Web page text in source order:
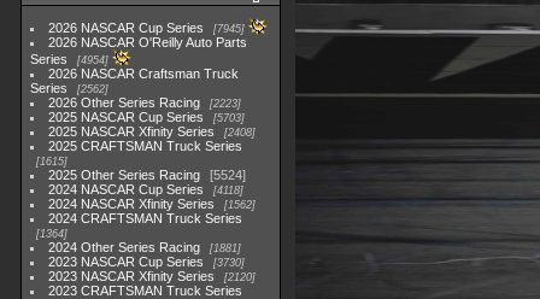
2026 NASCAR Cup Series 7945
2026 NASCAR O'Reilly Auto Parts
Series
4954
2026 NASCAR Craftsman Truck
Series
2562
2026 Other Series Racing 2223
2025 NASCAR Cup Series 5703
2025 NASCAR Xfinity Series 2408
2025 CRAFTSMAN Truck Series
1615
2025 Other Series Racing
5524
2024 NASCAR Cup Series
4118
2024 NASCAR Xfinity Series 1562
2024 CRAFTSMAN Truck Series
1364
2024 Other Series Racing 1881
2023 NASCAR Cup Series 3730
2023 NASCAR Xfinity Series 2120
2023 CRAFTSMAN Truck Series